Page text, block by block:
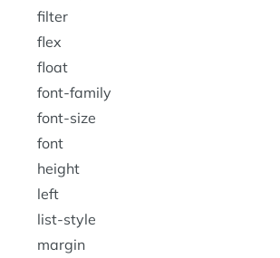
filter
flex
float
font-family
font-size
font
height
left
list-style
margin